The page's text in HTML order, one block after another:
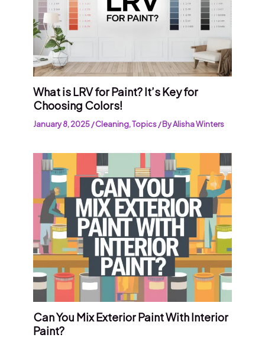
What is LRV for Paint? It’s Key for
Choosing Colors!
January 8, 2025/Cleaning,Topics/ ByAlisha Winters
Can You Mix Exterior Paint With Interior
Paint?